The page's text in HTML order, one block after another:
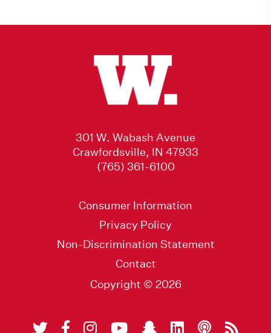
301 W. Wabash Avenue
Crawfordsville, IN 47933
(765) 361-6100
Consumer Information
Privacy Policy
Non-Discrimination Statement
Contact
Copyright © 2026